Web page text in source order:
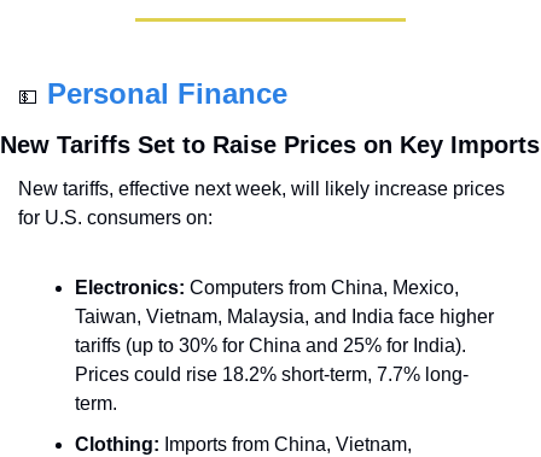
💵 Personal Finance
New Tariffs Set to Raise Prices on Key Imports
New tariffs, effective next week, will likely increase prices
for U.S. consumers on:
Electronics: Computers from China, Mexico,
Taiwan, Vietnam, Malaysia, and India face higher
tariffs (up to 30% for China and 25% for India).
Prices could rise 18.2% short-term, 7.7% long-
term.
Clothing: Imports from China, Vietnam,